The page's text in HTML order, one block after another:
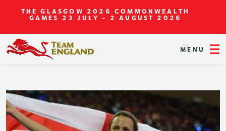
THE GLASGOW 2026 COMMONWEALTH
GAMES 23 JULY - 2 AUGUST 2026
MENU